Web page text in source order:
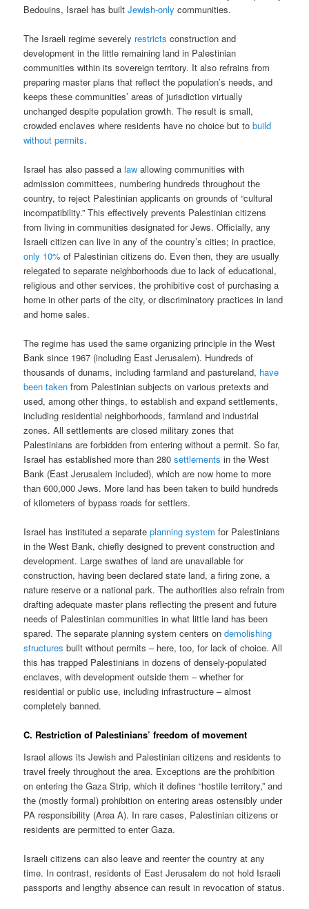
Bedouins, Israel has builtJewish-only communities.
The Israeli regime severely restricts construction and
development in the little remaining land in Palestinian
communities within its sovereign territory. It also refrains from
preparing master plans that reflect the population’s needs, and
keeps these communities’ areas of jurisdiction virtually
unchanged despite population growth. The result is small,
crowded enclaves where residents have no choice but tobuild
without permits.
Israel has also passed alaw allowing communities with
admission committees, numbering hundreds throughout the
country, to reject Palestinian applicants on grounds of “cultural
incompatibility.” This effectively prevents Palestinian citizens
from living in communities designated for Jews. Officially, any
Israeli citizen can live in any of the country’s cities; in practice,
only 10% of Palestinian citizens do. Even then, they are usually
relegated to separate neighborhoods due to lack of educational,
religious and other services, the prohibitive cost of purchasing a
home in other parts of the city, or discriminatory practices in land
and home sales.
The regime has used the same organizing principle in the West
Bank since 1967 (including East Jerusalem). Hundreds of
thousands of dunams, including farmland and pastureland, have
been taken from Palestinian subjects on various pretexts and
used, among other things, to establish and expand settlements,
including residential neighborhoods, farmland and industrial
zones. All settlements are closed military zones that
Palestinians are forbidden from entering without a permit. So far,
Israel has established more than 280settlements in the West
Bank (East Jerusalem included), which are now home to more
than 600,000 Jews. More land has been taken to build hundreds
of kilometers of bypass roads for settlers.
Israel has instituted a separateplanning system for Palestinians
in the West Bank, chiefly designed to prevent construction and
development. Large swathes of land are unavailable for
construction, having been declared state land, a firing zone, a
nature reserve or a national park. The authorities also refrain from
drafting adequate master plans reflecting the present and future
needs of Palestinian communities in what little land has been
spared. The separate planning system centers ondemolishing
structures built without permits – here, too, for lack of choice. All
this has trapped Palestinians in dozens of densely-populated
enclaves, with development outside them – whether for
residential or public use, including infrastructure – almost
completely banned.
C. Restriction of Palestinians’ freedom of movement
Israel allows its Jewish and Palestinian citizens and residents to
travel freely throughout the area. Exceptions are the prohibition
on entering the Gaza Strip, which it defines “hostile territory,” and
the (mostly formal) prohibition on entering areas ostensibly under
PA responsibility (Area A). In rare cases, Palestinian citizens or
residents are permitted to enter Gaza.
Israeli citizens can also leave and reenter the country at any
time. In contrast, residents of East Jerusalem do not hold Israeli
passports and lengthy absence can result in revocation of status.